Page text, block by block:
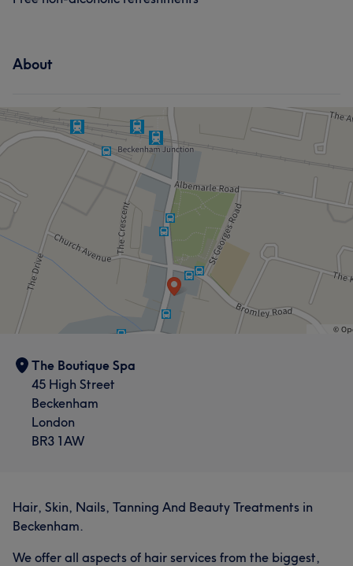
About
The Boutique Spa
45 High Street
Beckenham
London
BR3 1AW
Hair, Skin, Nails, Tanning And Beauty Treatments in
Beckenham.
We offer all aspects of hair services from the biggest,